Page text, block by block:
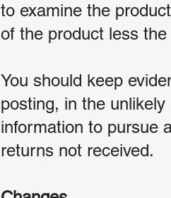
to examine the
of the product less
You should keep
posting, in the
information to pursue
returns not received.